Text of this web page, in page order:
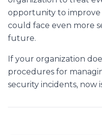
opportunity to improve
could face even more
future.
If your organization
procedures for
security incidents, now